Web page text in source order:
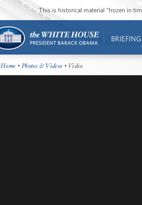
This is historical material “frozen in
Home •Photos & Videos • Video